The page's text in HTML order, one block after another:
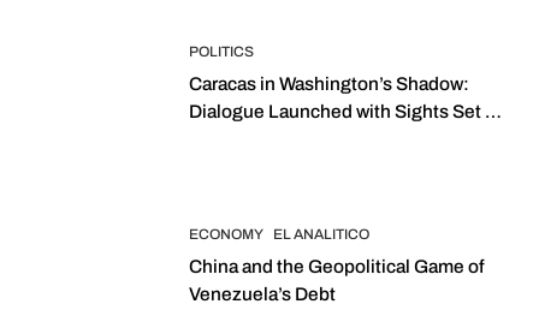
POLITICS
Caracas in Washington’s Shadow:
Dialogue Launched with Sights Set on
ECONOMY EL ANALITICO
China and the Geopolitical Game of
Venezuela’s Debt